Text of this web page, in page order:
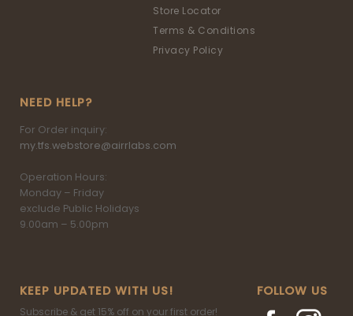
Store Locator
Terms & Conditions
Privacy Policy
NEED HELP?
For Order inquiry:
my.tfs.webstore@airrlabs.com
Operation Hours:
Monday – Friday
exclude Public Holidays
9.00am – 5.00pm
KEEP UPDATED WITH US!
Subscribe & get 15% off on your first order!
FOLLOW US